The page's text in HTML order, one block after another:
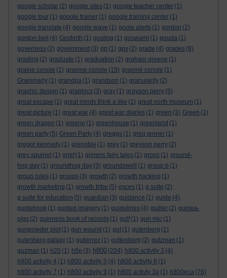
google scholar (2) google sites (1) google teacher center (1)
google tour (1) google trainer (1) google training center (1)
google translate (4) google wave (1) goole alerts (1) gordon (2)
gordon bell
(4) Gosforth (1) gosling (1) goswami (1) gouda (1)
governess (2) government (3) gp (1) gps (2) grade (4) grades (8)
grading (2) graduate (1) graduation (2) graham greene (1)
graine conole (1) grainne conole (15) grainné conole (1)
Grammarly (1) grandpa (1) grandson (1) granularity (2)
graphic design (1) graphics (3) gray (1) grayson perry (5)
great escape (1) great minds think a like (1) great north museum (1)
great picture (1) great war (4) great war diaries (1) green (3) Green (1)
green dragon (1) greene (1) greenhouse (1) greenland (1)
green party (5) Green Party (4) greggs (1) greg jenner (1)
gregor kennedy (1) grenoble (1) grey (1) greyson perry (2)
grey squirrel (1) grief (1) grimms fairy tales (1) grops (1) ground-
hog day (1) groundhog day (3) groundswell (1) group b (1)
group rules (1) groups (3) growth (2) growth hacking (1)
growth marketing (1) growth tribe (5) gsces (1) g suite (2)
g suite for education (5) guardian (3) guidance (1) guide (4)
guidebook (1) guided imagery (1) guidelines (4) guiller (2) guinea-
pigs (2) guinness book of records (1) gulf (1) gun mic (1)
gunpowder plot (1) gun wound (1) gut (1) gutenberg (1)
gutenberg galaxy (1) gutierrez (1) guttenberg (2) gutzman (1)
guzman (1) h20 (1) h5p (3) h800 (204) h800 activity 3 (4)
h800 activity 4 (1) h800 activity 5 (4) h800 activity 6 (1)
h800 activity 7 (1) h800 activity 9 (1) h800 activty 3a (1) h800eca (76)